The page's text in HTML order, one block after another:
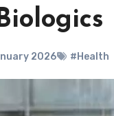
2026 #Health